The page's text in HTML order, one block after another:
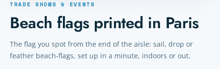
TRADE SHOWS & EVENTS
Beach flags printed in Paris
The flag you spot from the end of the aisle: sail, drop or
feather beach-flags, set up in a minute, indoors or out.